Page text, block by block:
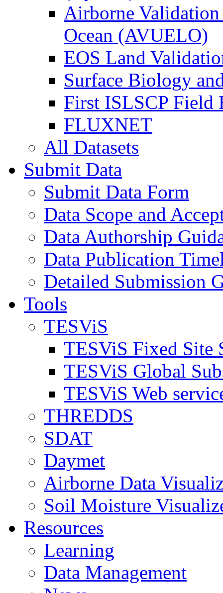
Airborne
Ocean (AVUELO)
EOS Land
Surface Biology
First ISLSCP Field
FLUXNET
All Datasets
Submit Data
Submit Data Form
Data Scope and
Data Authorship
Data Publication
Detailed Submission
Tools
TESViS
TESViS Fixed Site
TESViS Global
TESViS Web
THREDDS
SDAT
Daymet
Airborne Data
Soil Moisture
Resources
Learning
Data Management